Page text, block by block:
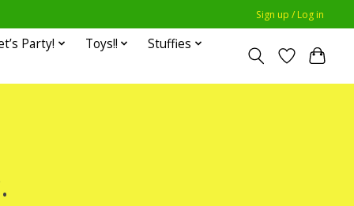
Sign up / Log in
Party! Toys!! Stuffies